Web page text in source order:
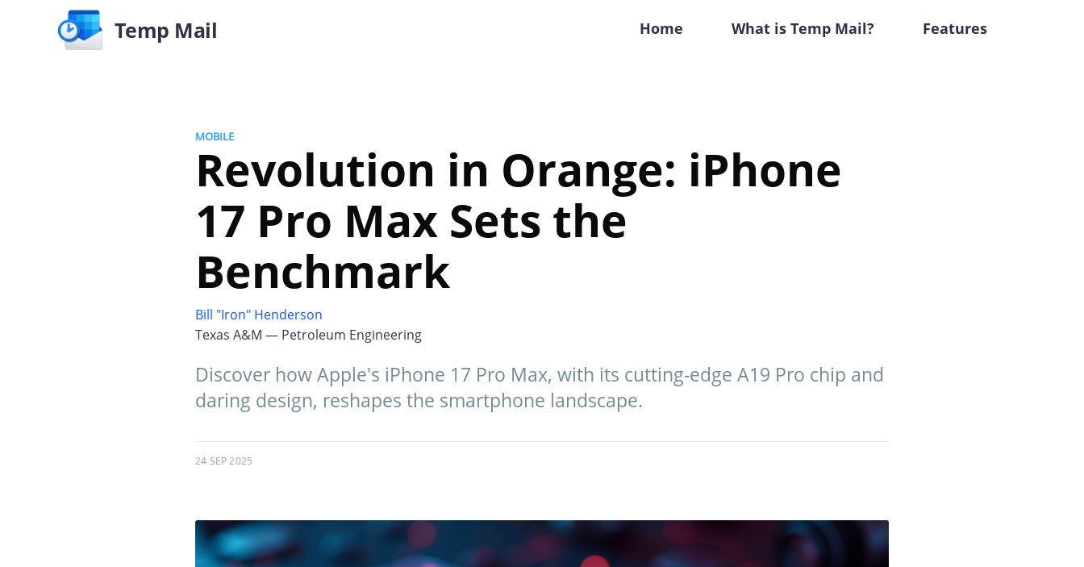
Temp Mail Home What is Temp Mail? Features
MOBILE
Revolution in Orange: iPhone
17 Pro Max Sets the
Benchmark
Bill "Iron" Henderson
Texas A&M — Petroleum Engineering
Discover how Apple's iPhone 17 Pro Max, with its cutting-edge A19 Pro chip and
daring design, reshapes the smartphone landscape.
24 SEP 2025